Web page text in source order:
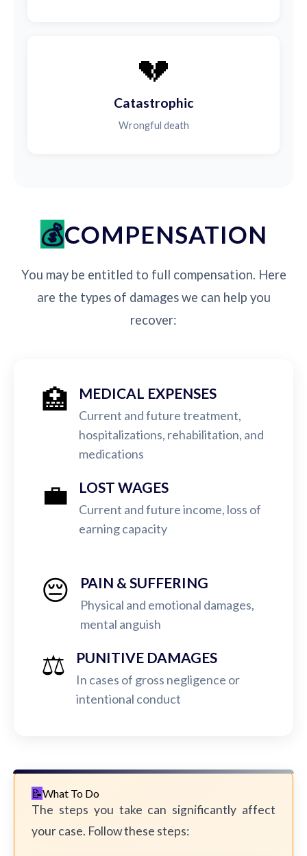
💔
Catastrophic
Wrongful death
COMPENSATION
You may be entitled to full compensation. Here
are the types of damages we can help you
recover:
🏥 MEDICAL EXPENSES
Current and future treatment,
hospitalizations, rehabilitation, and
medications
💼 LOST WAGES
Current and future income, loss of
earning capacity
😔 PAIN & SUFFERING
Physical and emotional damages,
mental anguish
⚖️ PUNITIVE DAMAGES
In cases of gross negligence or
intentional conduct
What To Do
The steps you take can significantly affect
your case. Follow these steps: